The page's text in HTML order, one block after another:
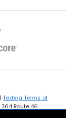
| Texting Terms of
364 Route 46